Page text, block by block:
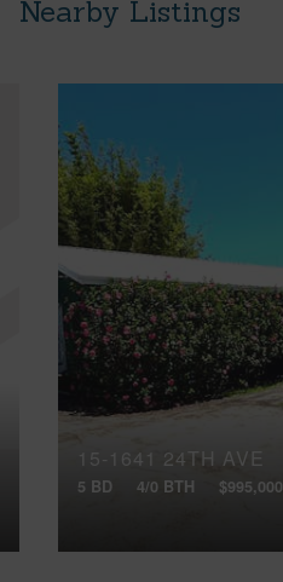
Nearby Listings
15-1641 24TH AVE
5 BD 4/0 BTH $995,000